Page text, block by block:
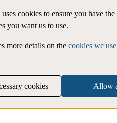
cookies to ensure you have the
you want us to use.
more details on the cookies we use
cookies Allow